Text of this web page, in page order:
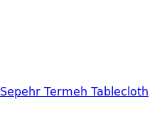
Sepehr Termeh Tablecloth